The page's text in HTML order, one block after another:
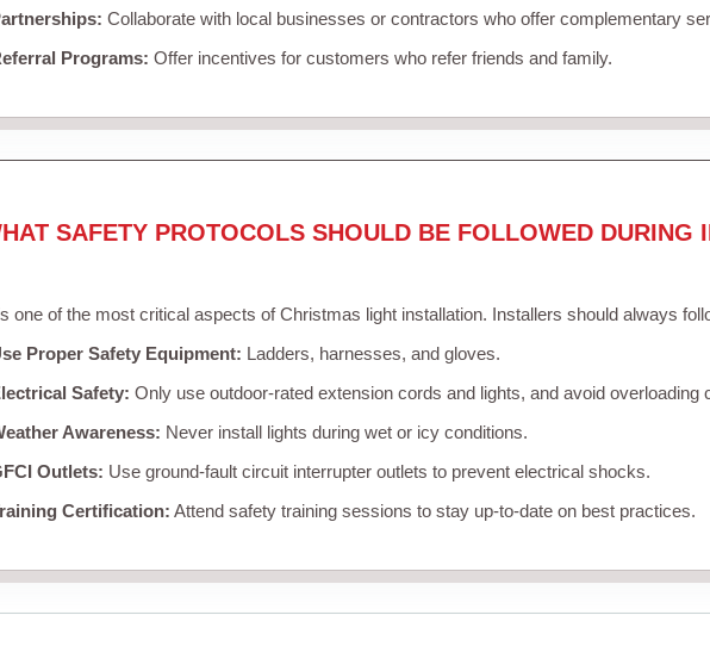
Collaborate with local businesses or contractors who offer complementary
Programs: Offer incentives for customers who refer friends and family.
SAFETY PROTOCOLS SHOULD BE FOLLOWED DURING
one of the most critical aspects of Christmas light installation. Installers should always
Proper Safety Equipment: Ladders, harnesses, and gloves.
Safety: Only use outdoor-rated extension cords and lights, and avoid overloading
Awareness: Never install lights during wet or icy conditions.
Outlets: Use ground-fault circuit interrupter outlets to prevent electrical shocks.
Certification: Attend safety training sessions to stay up-to-date on best practices.